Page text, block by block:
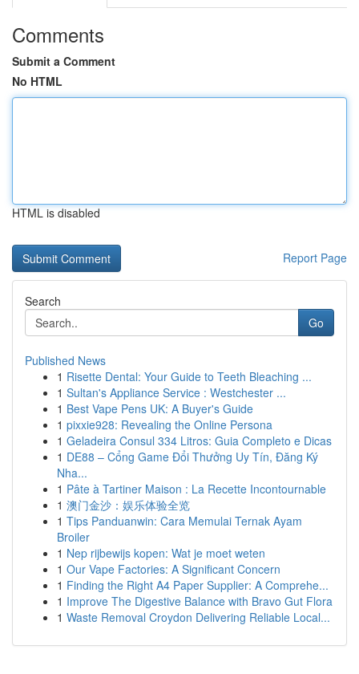
Comments
Submit a Comment
No HTML
HTML is disabled
Report Page
Search
Go
Published News
1 Risette Dental: Your Guide to Teeth Bleaching ...
1 Sultan's Appliance Service : Westchester ...
1 Best Vape Pens UK: A Buyer's Guide
1 pixxie928: Revealing the Online Persona
1 Geladeira Consul 334 Litros: Guia Completo e Dicas
1 DE88 – Cổng Game Đổi Thưởng Uy Tín, Đăng Ký
Nha...
1 Pâte à Tartiner Maison : La Recette Incontournable
1 澳门金沙：娱乐体验全览
1 Tips Panduanwin: Cara Memulai Ternak Ayam
Broiler
1 Nep rijbewijs kopen: Wat je moet weten
1 Our Vape Factories: A Significant Concern
1 Finding the Right A4 Paper Supplier: A Comprehe...
1 Improve The Digestive Balance with Bravo Gut Flora
1 Waste Removal Croydon Delivering Reliable Local...